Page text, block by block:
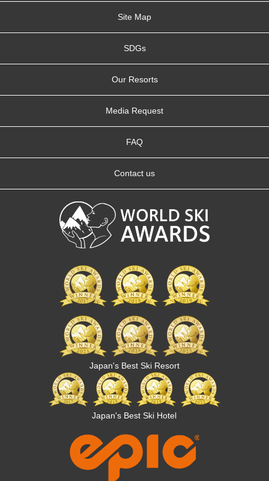
Japan's Best Ski Resort
Japan's Best Ski Hotel
Site Map
SDGs
Our Resorts
Media Request
FAQ
Contact us